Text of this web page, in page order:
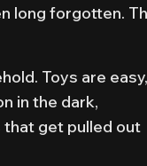
long forgotten.
Toys are easy,
in the dark,
that get pulled out